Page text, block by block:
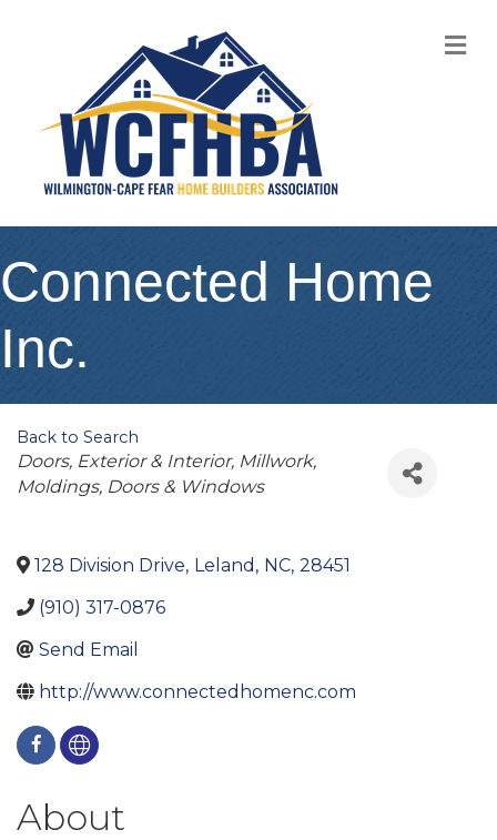
Connected Home
Inc.
Back to Search
Categories
Doors, Exterior & Interior Millwork,
Moldings, Doors & Windows
128 Division Drive, Leland , NC, 28451
(910) 317-0876
Send Email
http://www.connectedhomenc.com
About